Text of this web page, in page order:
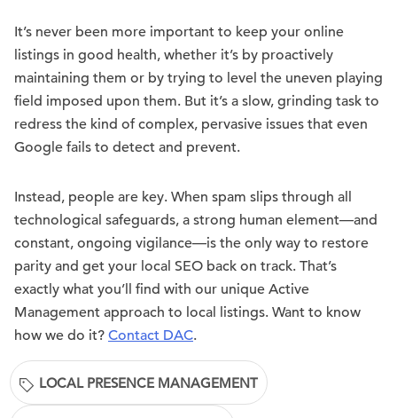
It’s never been more important to keep your online
listings in good health, whether it’s by proactively
maintaining them or by trying to level the uneven playing
field imposed upon them. But it’s a slow, grinding task to
redress the kind of complex, pervasive issues that even
Google fails to detect and prevent.
Instead, people are key. When spam slips through all
technological safeguards, a strong human element—and
constant, ongoing vigilance—is the only way to restore
parity and get your local SEO back on track. That’s
exactly what you’ll find with our unique Active
Management approach to local listings. Want to know
how we do it? Contact DAC.
LOCAL PRESENCE MANAGEMENT